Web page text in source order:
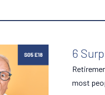
6
most